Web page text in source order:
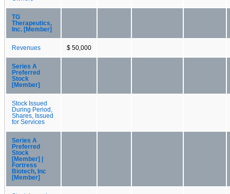
TG
Therapeutics,
Inc. [Member]
Revenues $ 50,000
Series A
Preferred
Stock
[Member]
Stock Issued
During Period,
Shares, Issued
for Services
Series A
Preferred
Stock
[Member] |
Fortress
Biotech, Inc
[Member]